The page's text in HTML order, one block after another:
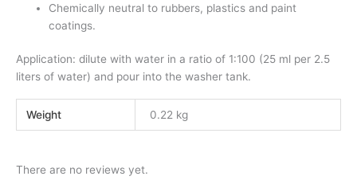
Chemically neutral to rubbers, plastics and paint
coatings.
Application: dilute with water in a ratio of 1:100 (25 ml per 2.5
liters of water) and pour into the washer tank.
Weight 0.22 kg
There are no reviews yet.